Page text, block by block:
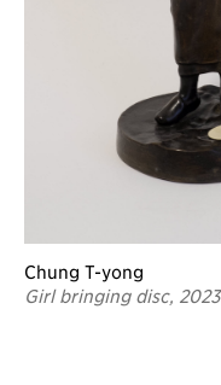
Chung T-yong
Girl bringing disc, 2023